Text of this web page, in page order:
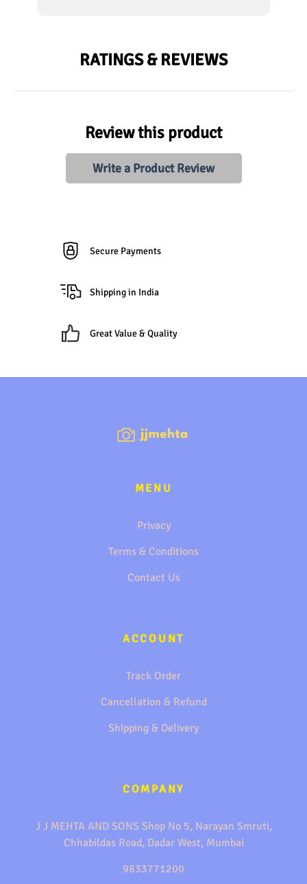
RATINGS & REVIEWS
Review this product
Write a Product Review
Secure Payments
Shipping in India
Great Value & Quality
MENU
Privacy
Terms & Conditions
Contact Us
ACCOUNT
Track Order
Cancellation & Refund
Shipping & Delivery
COMPANY
J J MEHTA AND SONS Shop No 5, Narayan Smruti,
Chhabildas Road, Dadar West, Mumbai
9833771200